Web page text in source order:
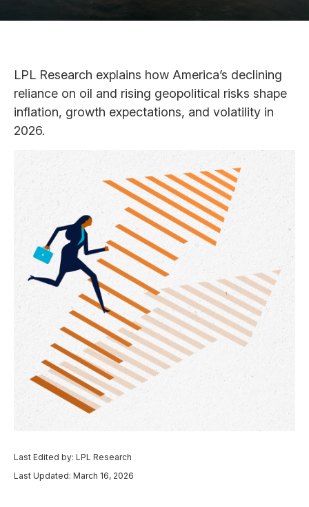
LPL Research explains how America’s declining
reliance on oil and rising geopolitical risks shape
inflation, growth expectations, and volatility in
2026.
Last Edited by: LPL Research
Last Updated: March 16, 2026